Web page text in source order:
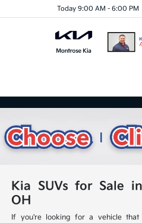
Today 9:00 AM - 6:00 PM
Kia SUVs for Sale
OH
If you're looking for a vehicle that